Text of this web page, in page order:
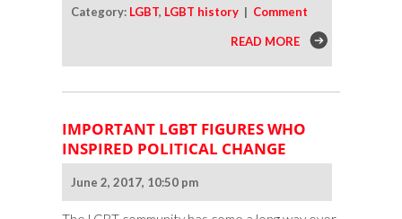
Category: LGBT, LGBT history | Comment
READ MORE
IMPORTANT LGBT FIGURES WHO
INSPIRED POLITICAL CHANGE
June 2, 2017, 10:50 pm